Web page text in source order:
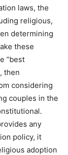
laws, the
religious,
determining
these
“best
then
considering
couples in the
any
policy, it
adoption